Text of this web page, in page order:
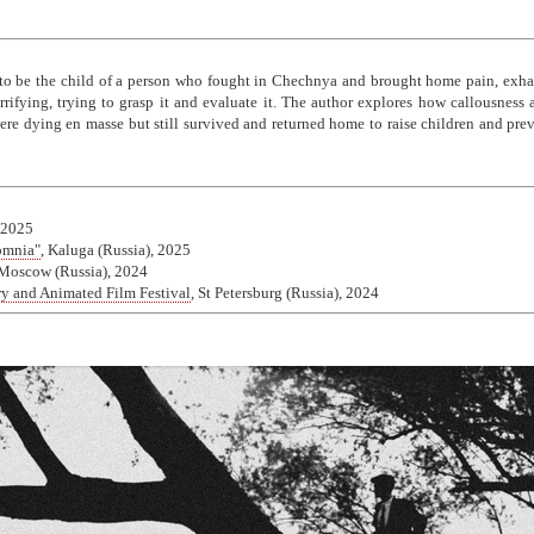
the child of a person who fought in Chechnya and brought home pain,
trying to grasp it and evaluate it. The author explores how callousness
dying en masse but still survived and returned home to raise children and
, Kaluga (Russia), 2025
(Russia), 2024
and Animated Film Festival , St Petersburg (Russia), 2024